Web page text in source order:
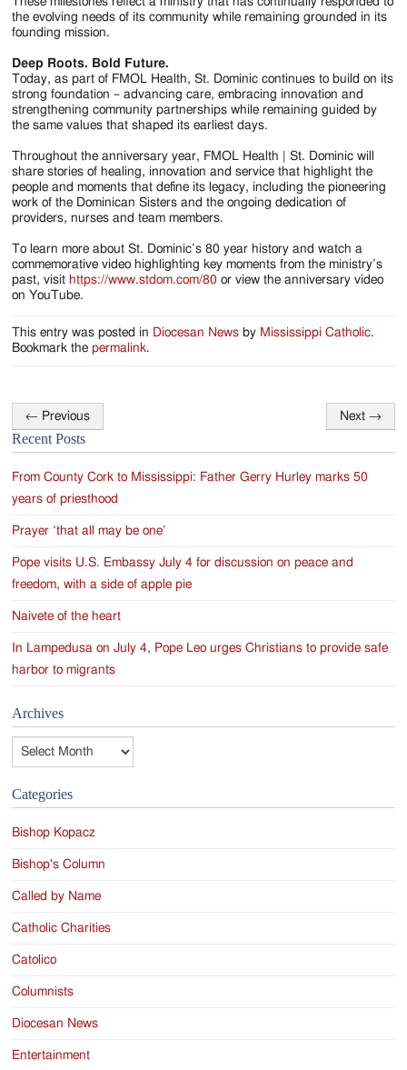
the evolving needs of its community while remaining grounded in its
founding mission.
Deep Roots. Bold Future.
Today, as part of FMOL Health, St. Dominic continues to build on its
strong foundation – advancing care, embracing innovation and
strengthening community partnerships while remaining guided by
the same values that shaped its earliest days.
Throughout the anniversary year, FMOL Health | St. Dominic will
share stories of healing, innovation and service that highlight the
people and moments that define its legacy, including the pioneering
work of the Dominican Sisters and the ongoing dedication of
providers, nurses and team members.
To learn more about St. Dominic’s 80 year history and watch a
commemorative video highlighting key moments from the ministry’s
past, visit https://www.stdom.com/80 or view the anniversary video
on YouTube.
This entry was posted in Diocesan News by Mississippi Catholic.
Bookmark thepermalink.
Post
navigation
← Previous Next →
Recent Posts
From County Cork to Mississippi: Father Gerry Hurley marks 50
years of priesthood
Prayer ‘that all may be one’
Pope visits U.S. Embassy July 4 for discussion on peace and
freedom, with a side of apple pie
Naivete of the heart
In Lampedusa on July 4, Pope Leo urges Christians to provide safe
harbor to migrants
Archives
Categories
Bishop Kopacz
Bishop's Column
Called by Name
Catholic Charities
Catolico
Columnists
Diocesan News
Entertainment